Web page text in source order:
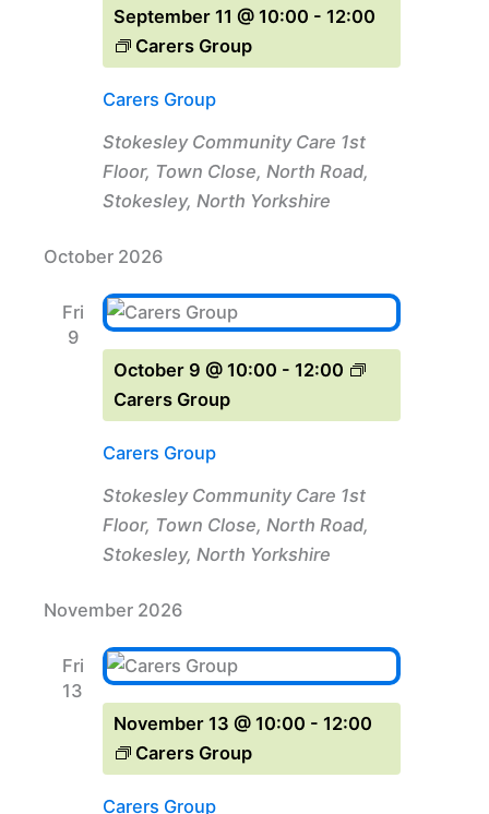
Carers Group
September 11 @ 10:00 - 12:00
Carers Group
Stokesley Community Care 1st
Floor, Town Close, North Road,
Stokesley, North Yorkshire
October 2026
Fri
9
Carers Group
October 9 @ 10:00 - 12:00
Carers Group
Stokesley Community Care 1st
Floor, Town Close, North Road,
Stokesley, North Yorkshire
November 2026
Fri
13
Carers Group
November 13 @ 10:00 - 12:00
Carers Group